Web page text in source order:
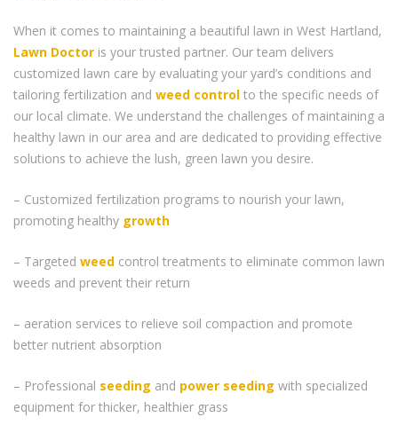
When it comes to maintaining a beautiful lawn in West Hartland,
Lawn Doctor is your trusted partner. Our team delivers
customized lawn care by evaluating your yard’s conditions and
tailoring fertilization and weed control to the specific needs of
our local climate. We understand the challenges of maintaining a
healthy lawn in our area and are dedicated to providing effective
solutions to achieve the lush, green lawn you desire.
– Customized fertilization programs to nourish your lawn,
promoting healthy growth
– Targeted weed control treatments to eliminate common lawn
weeds and prevent their return
– aeration services to relieve soil compaction and promote
better nutrient absorption
– Professional seeding and power seeding with specialized
equipment for thicker, healthier grass